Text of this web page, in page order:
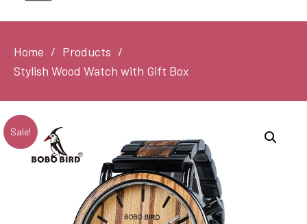
Home
Products
Stylish Wood Watch with Gift Box
Sale!